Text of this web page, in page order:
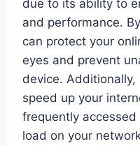
due to its ability to
and performance.
can protect your
eyes and prevent
device. Additionally,
speed up your
frequently
load on your